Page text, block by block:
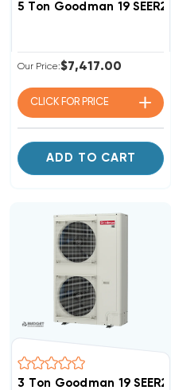
5 Ton Goodman 19
Our Price:$7,417.00
CLICK FOR PRICE
ADD TO CART
3 Ton Goodman 19